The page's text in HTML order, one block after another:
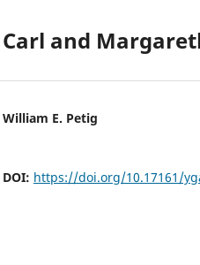
Carl and
William E. Petig
DOI: https://doi.org/10.17161/